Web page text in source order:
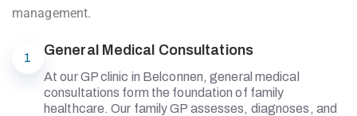
management.
1 General Medical Consultations
At our GP clinic in Belconnen, general medical
consultations form the foundation of family
healthcare. Our family GP assesses, diagnoses, and